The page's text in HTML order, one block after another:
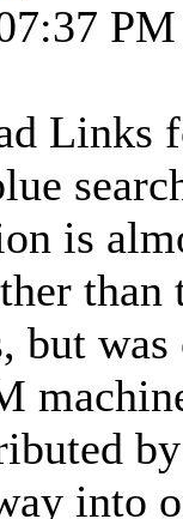
PM
Links
is
but
into